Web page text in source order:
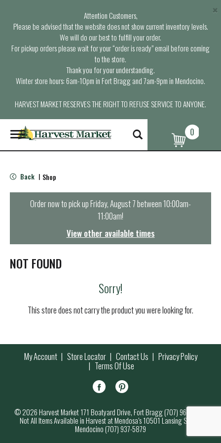
Attention Customers,
Please be advised that the website does not show current inventory levels.
We will do our best to fulfill your order.
For pickup orders please wait for your “order is ready” email before coming
to the store.
Thank you for your understanding.
Winter store hours: 6am-10pm in Fort Bragg and 7am-9pm in Mendocino.
HARVEST MARKET RESERVES THE RIGHT TO REFUSE SERVICE TO ANYONE.
×
T
o
g
e
n
t
i
o
0
Back | Shop
Order now to pick upFriday, August 7 between 10:00am-
11:00am!
View other available times
NOT FOUND
Sorry!
This store does not carry the product you were looking for.
My Account Store Locator Contact Us Privacy Policy
Terms Of Use
© 2026 Harvest Market 171 Boatyard Drive, Fort Bragg (707) 964-7000
Not All Items Available in Harvest at Mendosa’s 10501 Lansing Street,
Mendocino (707) 937-5879